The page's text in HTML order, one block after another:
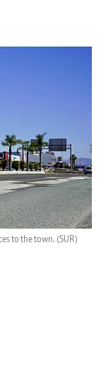
to the town. (SUR)